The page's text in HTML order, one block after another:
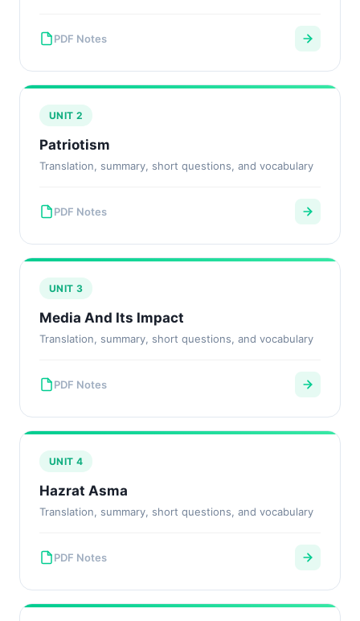
PDF Notes
UNIT 2
Patriotism
Translation, summary, short questions, and vocabulary
PDF Notes
UNIT 3
Media And Its Impact
Translation, summary, short questions, and vocabulary
PDF Notes
UNIT 4
Hazrat Asma
Translation, summary, short questions, and vocabulary
PDF Notes